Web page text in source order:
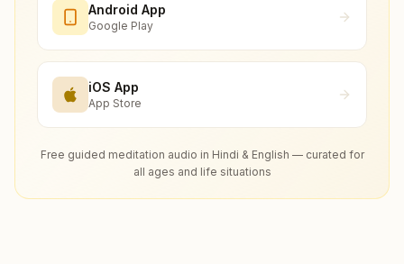
Android App
Google Play
iOS App
App Store
Free guided meditation audio in Hindi & English — curated for
all ages and life situations